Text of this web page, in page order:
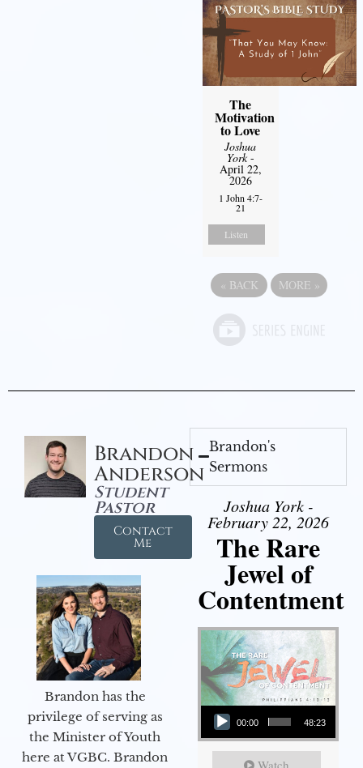
The
Motivation
to Love
Joshua
York-
April 22,
2026
1 John 4:7-
21
Listen
« BACK MORE »
Brandon
Anderson
Student
Pastor
Contact
Me
Brandon has the
privilege of serving as
the Minister of Youth
here at VGBC. Brandon
Brandon's
Sermons
Joshua York -
February 22, 2026
The Rare
Jewel of
Contentment
Audio Player
00:00 48:23